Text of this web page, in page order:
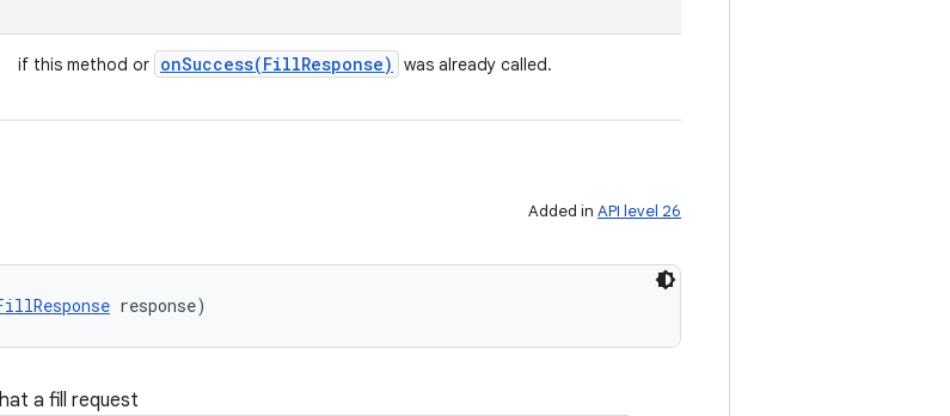
if this method or onSuccess(FillResponse) was already called.
Added in API level 26
response)
a fill request